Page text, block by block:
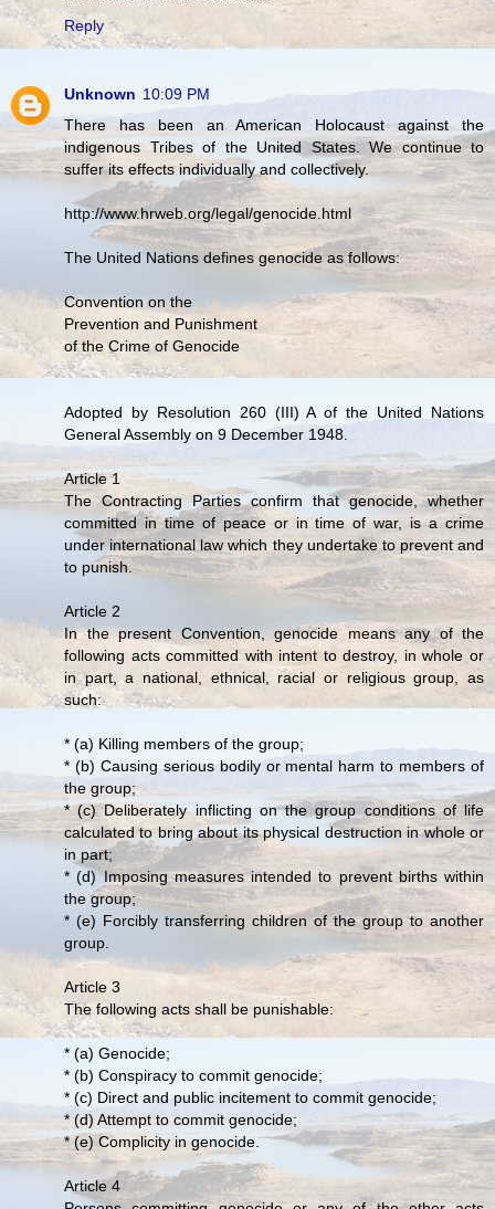
Reply
Unknown 10:09 PM
There has been an American Holocaust against the
indigenous Tribes of the United States. We continue to
suffer its effects individually and collectively.
http://www.hrweb.org/legal/genocide.html
The United Nations defines genocide as follows:
Convention on the
Prevention and Punishment
of the Crime of Genocide
Adopted by Resolution 260 (III) A of the United Nations
General Assembly on 9 December 1948.
Article 1
The Contracting Parties confirm that genocide, whether
committed in time of peace or in time of war, is a crime
under international law which they undertake to prevent and
to punish.
Article 2
In the present Convention, genocide means any of the
following acts committed with intent to destroy, in whole or
in part, a national, ethnical, racial or religious group, as
such:
* (a) Killing members of the group;
* (b) Causing serious bodily or mental harm to members of
the group;
* (c) Deliberately inflicting on the group conditions of life
calculated to bring about its physical destruction in whole or
in part;
* (d) Imposing measures intended to prevent births within
the group;
* (e) Forcibly transferring children of the group to another
group.
Article 3
The following acts shall be punishable:
* (a) Genocide;
* (b) Conspiracy to commit genocide;
* (c) Direct and public incitement to commit genocide;
* (d) Attempt to commit genocide;
* (e) Complicity in genocide.
Article 4